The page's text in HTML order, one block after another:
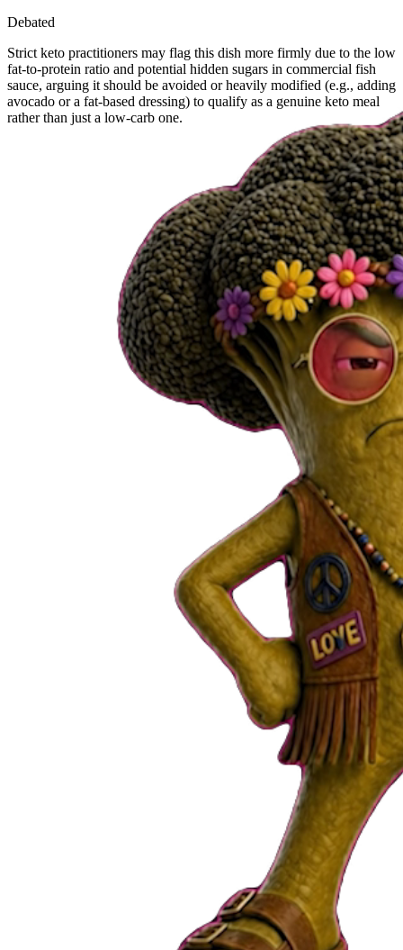
Debated
Strict keto practitioners may flag this dish more firmly due to the low
fat-to-protein ratio and potential hidden sugars in commercial fish
sauce, arguing it should be avoided or heavily modified (e.g., adding
avocado or a fat-based dressing) to qualify as a genuine keto meal
rather than just a low-carb one.